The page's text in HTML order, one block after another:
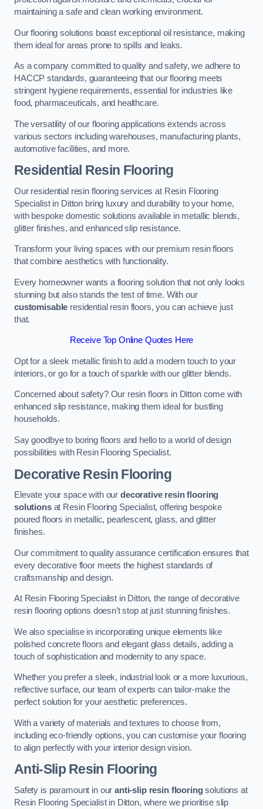
maintaining a safe and clean working environment.
Our flooring solutions boast exceptional oil resistance, making
them ideal for areas prone to spills and leaks.
As a company committed to quality and safety, we adhere to
HACCP standards, guaranteeing that our flooring meets
stringent hygiene requirements, essential for industries like
food, pharmaceuticals, and healthcare.
The versatility of our flooring applications extends across
various sectors including warehouses, manufacturing plants,
automotive facilities, and more.
Residential Resin Flooring
Our residential resin flooring services at Resin Flooring
Specialist in Ditton bring luxury and durability to your home,
with bespoke domestic solutions available in metallic blends,
glitter finishes, and enhanced slip resistance.
Transform your living spaces with our premium resin floors
that combine aesthetics with functionality.
Every homeowner wants a flooring solution that not only looks
stunning but also stands the test of time. With our
customisable residential resin floors, you can achieve just
that.
Receive Top Online Quotes Here
Opt for a sleek metallic finish to add a modern touch to your
interiors, or go for a touch of sparkle with our glitter blends.
Concerned about safety? Our resin floors in Ditton come with
enhanced slip resistance, making them ideal for bustling
households.
Say goodbye to boring floors and hello to a world of design
possibilities with Resin Flooring Specialist.
Decorative Resin Flooring
Elevate your space with our decorative resin flooring
solutionsat Resin Flooring Specialist, offering bespoke
poured floors in metallic, pearlescent, glass, and glitter
finishes.
Our commitment to quality assurance certification ensures that
every decorative floor meets the highest standards of
craftsmanship and design.
At Resin Flooring Specialist in Ditton, the range of decorative
resin flooring options doesn’t stop at just stunning finishes.
We also specialise in incorporating unique elements like
polished concrete floors and elegant glass details, adding a
touch of sophistication and modernity to any space.
Whether you prefer a sleek, industrial look or a more luxurious,
reflective surface, our team of experts can tailor-make the
perfect solution for your aesthetic preferences.
With a variety of materials and textures to choose from,
including eco-friendly options, you can customise your flooring
to align perfectly with your interior design vision.
Anti-Slip Resin Flooring
Safety is paramount in ouranti-slip resin flooringsolutions at
Resin Flooring Specialist in Ditton, where we prioritise slip